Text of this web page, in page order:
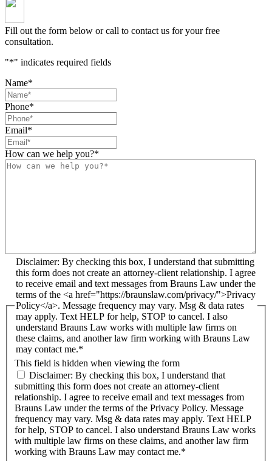
Fill out the form below or call to contact us for your free
consultation.
"*" indicates required fields
Name*
Phone*
Email*
How can we help you?*
This field is hidden when viewing the form
Disclaimer: By checking this box, I understand that submitting
this form does not create an attorney-client relationship. I agree
to receive email and text messages from Brauns Law under the
terms of the <a href="https://braunslaw.com/privacy/">Privacy
Policy</a>. Message frequency may vary. Msg & data rates
may apply. Text HELP for help, STOP to cancel. I also
understand Brauns Law works with multiple law firms on
these claims, and another law firm working with Brauns Law
may contact me.*
Disclaimer: By checking this box, I understand that
submitting this form does not create an attorney-client
relationship. I agree to receive email and text messages from
Brauns Law under the terms of the Privacy Policy. Message
frequency may vary. Msg & data rates may apply. Text HELP
for help, STOP to cancel. I also understand Brauns Law works
with multiple law firms on these claims, and another law firm
working with Brauns Law may contact me.*